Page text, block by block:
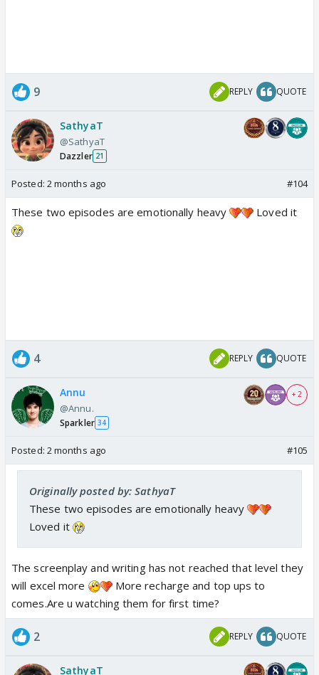
9 REPLY QUOTE
SathyaT
@SathyaT
Dazzler 21
Posted: 2 months ago #104
These two episodes are emotionally heavy Loved it
4 REPLY QUOTE
Annu
@Annu.
Sparkler 34
+ 2
Posted: 2 months ago #105
Originally posted by: SathyaT
These two episodes are emotionally heavy
Loved it
The screenplay and writing has not reached that level they
will excel more
More recharge and top ups to
comes.Are u watching them for first time?
2 REPLY QUOTE
SathyaT